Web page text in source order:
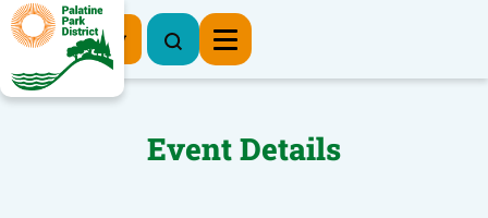
Register Now
Event Details